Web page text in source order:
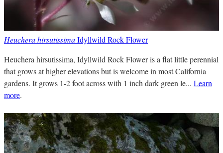
Heuchera hirsutissimaIdyllwild Rock Flower
Heuchera hirsutissima, Idyllwild Rock Flower is a flat little perennial
that grows at higher elevations but is welcome in most California
gardens. It grows 1-2 foot across with 1 inch dark green le... Learn
more.